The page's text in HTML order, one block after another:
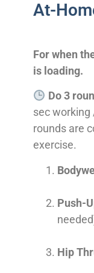
At-
For when
is loading.
Do 3
sec working
rounds are
exercise.
Push-
Hip